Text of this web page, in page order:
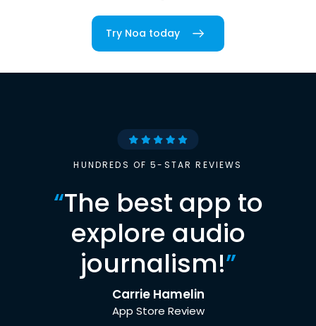
Try Noa today
HUNDREDS OF 5-STAR REVIEWS
“The best app to
explore audio
journalism!”
Carrie Hamelin
App Store Review